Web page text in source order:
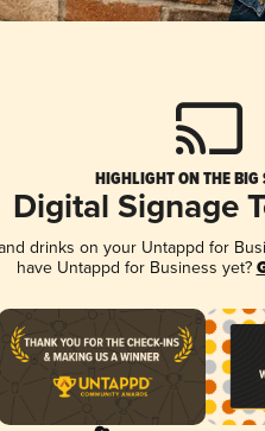
HIGHLIGHT ON THE BIG
Digital Signage
drinks on your Untappd for
have Untappd for Business yet?